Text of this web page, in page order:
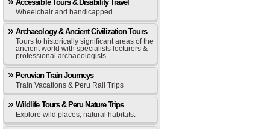
Accessible Tours & Disability Travel
Wheelchair and handicapped
Archaeology & Ancient Civilization Tours
Tours to historically significant areas of the
ancient world with specialists lecturers &
professional archaeologists.
Peruvian Train Journeys
Train Vacations & Peru Rail Trips
Wildlife Tours & Peru Nature Trips
Explore wild places, natural habitats.